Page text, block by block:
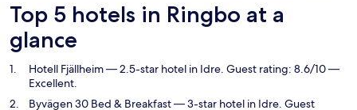
Top 5 hotels in Ringbo at a
glance
Hotell Fjällheim— 2.5-star hotel in Idre. Guest rating: 8.6/10 —
Excellent.
Byvägen 30 Bed & Breakfast— 3-star hotel in Idre. Guest